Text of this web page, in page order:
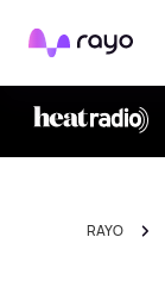
Rayo
RAYO